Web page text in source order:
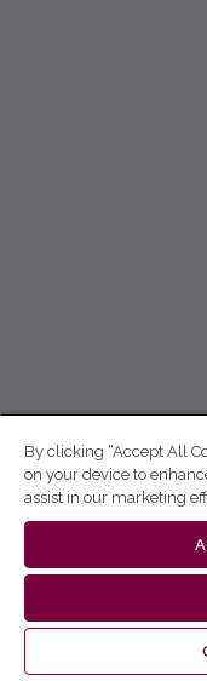
By clicking “Accept All
on your device to
assist in our marketing